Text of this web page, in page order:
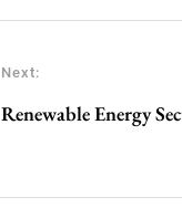
Next:
Renewable Energy